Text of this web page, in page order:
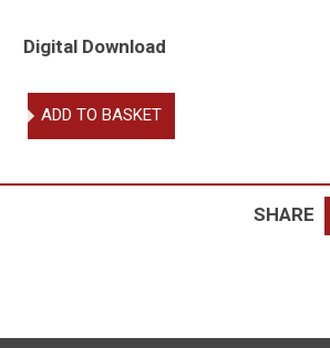
Digital Download
St
Marylebone
School
ADD TO BASKET
SHARE